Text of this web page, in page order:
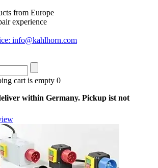
from Europe
experience
info@kahlhorn.com
cart is empty 0
within Germany. Pickup ist not